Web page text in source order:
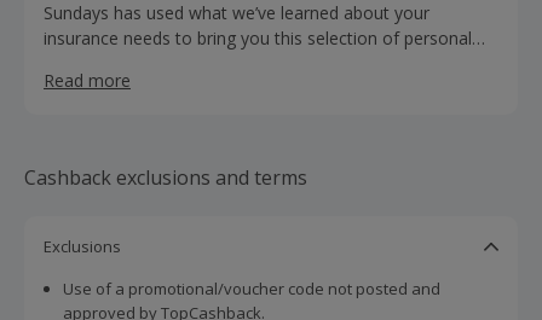
Sundays has used what we’ve learned about your
insurance needs to bring you this selection of personal
confidently. Every cyclist is different, which is why Sundays
for Strava, and like Strava, Sundays believes in enriching
cyclists’ experience using data and technology, bringing
Read more
Cashback exclusions and terms
Exclusions
Use of a promotional/voucher code not posted and
approved by TopCashback.